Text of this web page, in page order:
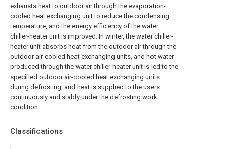
exhausts heat to outdoor air through the evaporation-
cooled heat exchanging unit to reduce the condensing
temperature, and the energy efficiency of the water
chiller-heater unit is improved. In winter, the water chiller-
heater unit absorbs heat from the outdoor air through the
outdoor air-cooled heat exchanging units, and hot water
produced through the water chiller-heater unit is led to the
specified outdoor air-cooled heat exchanging units
during defrosting, and heat is supplied to the users
continuously and stably under the defrosting work
condition.
Classifications